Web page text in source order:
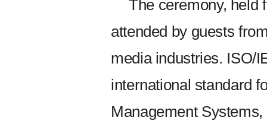
The ceremony, held
attended by guests
media industries. ISO/
international standard
Management